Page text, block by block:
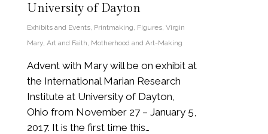
University of Dayton
Exhibits and Events, Printmaking Figures, Virgin
Mary, Art and Faith Motherhood and Art-Making
Advent with Mary will be on exhibit at
the International Marian Research
Institute at University of Dayton,
Ohio from November 27 – January 5,
2017. It is the first time this…